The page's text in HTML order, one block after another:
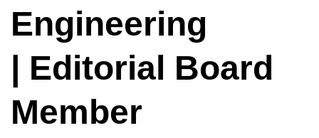
Engineering
| Editorial Board
Member